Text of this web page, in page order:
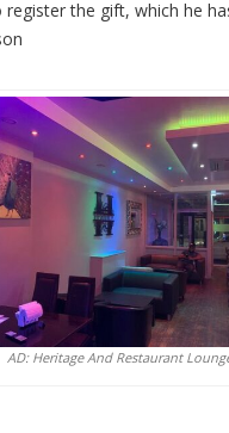
register the gift, which he
AD: Heritage And Restaurant